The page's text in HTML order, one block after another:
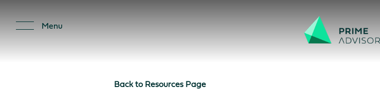
Menu
Back to Resources Page
Important Notice: Financial Scams on the Rise. Don’t be fooled by fake